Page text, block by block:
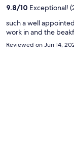
9.8/10 Exceptional!
such a well
work in and the
Reviewed on Jun 14,